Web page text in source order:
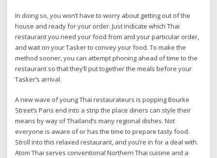
In doing so, you won’t have to worry about getting out of the
house and ready for your order. Just indicate which Thai
restaurant you need your food from and your particular order,
and wait on your Tasker to convey your food. To make the
method sooner, you can attempt phoning ahead of time to the
restaurant so that they’ll put together the meals before your
Tasker’s arrival.
A new wave of young Thai restaurateurs is popping Bourke
Street’s Paris end into a strip the place diners can style their
means by way of Thailand’s many regional dishes. Not
everyone is aware of or has the time to prepare tasty food.
Stroll into this relaxed restaurant, and you’re in for a deal with.
Atom Thai serves conventional Northern Thai cuisine and a